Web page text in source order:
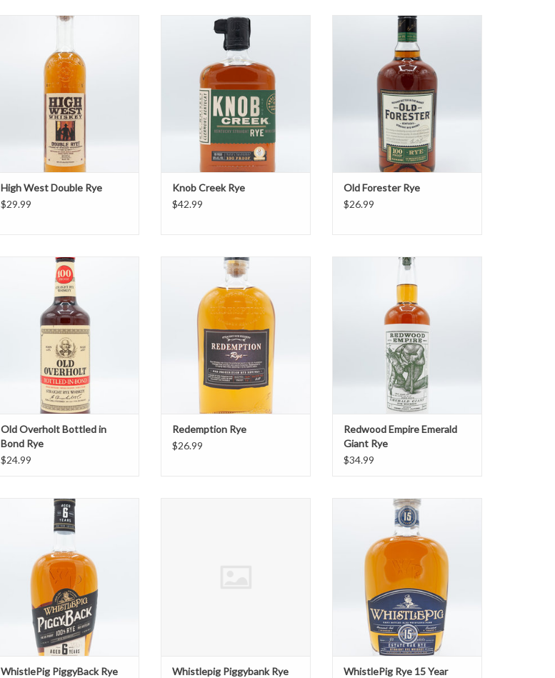
High West Double Rye
High West Double Rye
$29.99
Knob Creek Rye
ADD TO CART
Knob Creek Rye
$42.99
Old Forester Rye
ADD TO CART
Old Forester Rye
$26.99
Old Overholt Bottled in Bond Rye
ADD TO CART
Old Overholt Bottled in
Bond Rye
$24.99
Redemption Rye
ADD TO CART
Redemption Rye
$26.99
Redwood Empire Emerald Giant
ADD TO CART
Redwood Empire Emerald
Giant Rye
$34.99
WhistlePig PiggyBack Rye
ADD TO CART
WhistlePig PiggyBack Rye
Whistlepig Piggybank Rye
WhistlePig Rye 15 Year
ADD TO CART
WhistlePig Rye 15 Year